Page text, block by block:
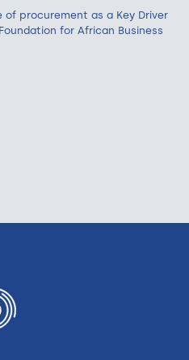
procurement as a Key Driver
for African Business